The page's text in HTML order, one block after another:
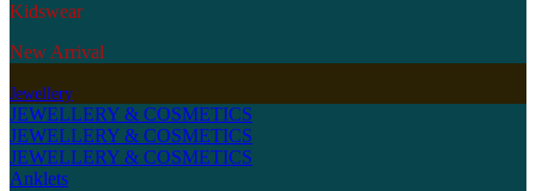
Kidswear
New Arrival
Jewellery
JEWELLERY & COSMETICS
JEWELLERY & COSMETICS
JEWELLERY & COSMETICS
Anklets